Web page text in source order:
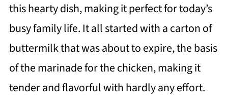
this hearty dish, making it perfect for today’s
busy family life. It all started with a carton of
buttermilk that was about to expire, the basis
of the marinade for the chicken, making it
tender and flavorful with hardly any effort.